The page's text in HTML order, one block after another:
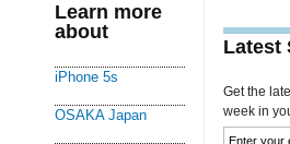
Learn more
about
iPhone 5s
OSAKA Japan
Latest
Get the
week in